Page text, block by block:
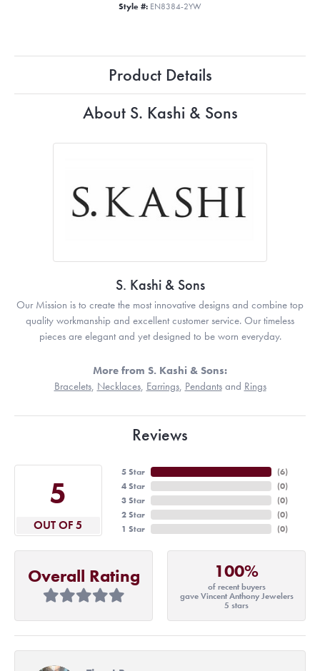
Style #: EN8384-2YW
Product Details
About S. Kashi & Sons
S. Kashi & Sons
Our Mission is to create the most innovative designs and combine top
quality workmanship and excellent customer service. Our timeless
pieces are elegant and yet designed to be worn everyday.
More from S. Kashi & Sons:
Bracelets, Necklaces, Earrings, Pendantsand Rings
Reviews
5
OUT OF 5
5 Star
4 Star
3 Star
2 Star
1 Star
(6)
(0)
(0)
(0)
(0)
Overall Rating 100%
of recent buyers
gave Vincent Anthony Jewelers
5 stars